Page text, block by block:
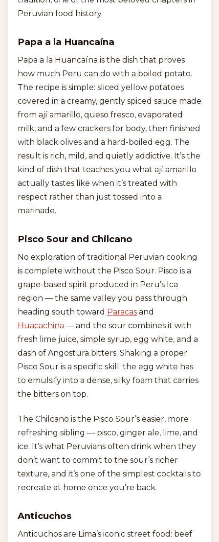
Peruvian food history.
Papa a la Huancaína
Papa a la Huancaína is the dish that proves
how much Peru can do with a boiled potato.
The recipe is simple: sliced yellow potatoes
covered in a creamy, gently spiced sauce made
from ají amarillo, queso fresco, evaporated
milk, and a few crackers for body, then finished
with black olives and a hard-boiled egg. The
result is rich, mild, and quietly addictive. It’s the
kind of dish that teaches you what ají amarillo
actually tastes like when it’s treated with
respect rather than just tossed into a
marinade.
Pisco Sour and Chilcano
No exploration of traditional Peruvian cooking
is complete without the Pisco Sour. Pisco is a
grape-based spirit produced in Peru’s Ica
region — the same valley you pass through
heading south toward Paracas and
Huacachina — and the sour combines it with
fresh lime juice, simple syrup, egg white, and a
dash of Angostura bitters. Shaking a proper
Pisco Sour is a specific skill: the egg white has
to emulsify into a dense, silky foam that carries
the bitters on top.
The Chilcano is the Pisco Sour’s easier, more
refreshing sibling — pisco, ginger ale, lime, and
ice. It’s what Peruvians often drink when they
don’t want to commit to the sour’s richer
texture, and it’s one of the simplest cocktails to
recreate at home once you’re back.
Anticuchos
Anticuchos are Lima’s iconic street food: beef